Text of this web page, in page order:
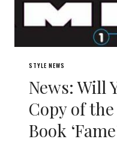
STYLE NEWS
News: Will
Copy of
Book